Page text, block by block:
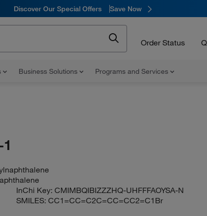
Discover Our Special Offers Save Now
Order Status
Business Solutions Programs and Services
InChi Key:CMIMBQIBIZZZHQ-UHFFFAOYSA-N
SMILES:CC1=CC=C2C=CC=CC2=C1Br